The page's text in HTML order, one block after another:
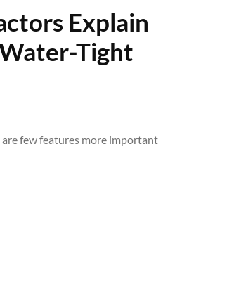
Explain
Tight
few features more important